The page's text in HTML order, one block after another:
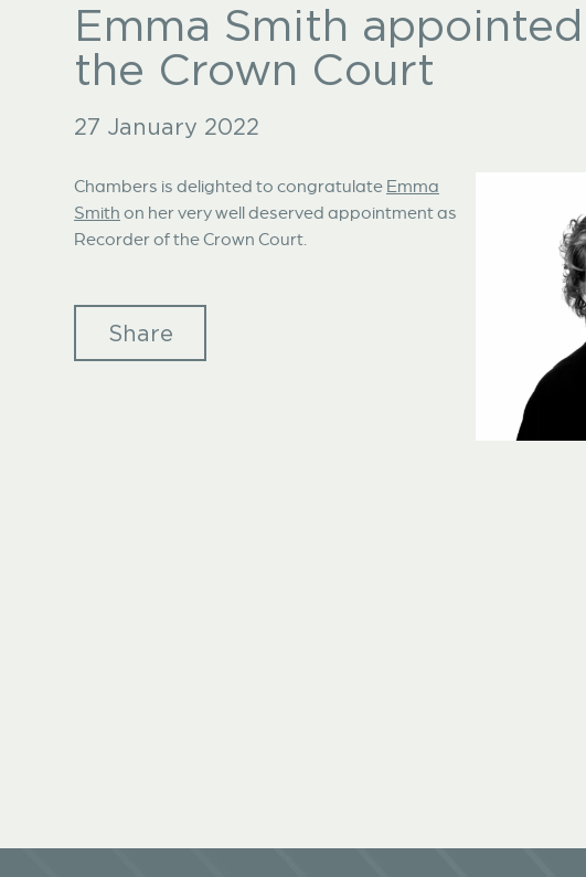
Emma Smith
the Crown Court
27 January 2022
Chambers is delighted to congratulate Emma
Smith on her very well deserved appointment as
Recorder of the Crown Court.
Share